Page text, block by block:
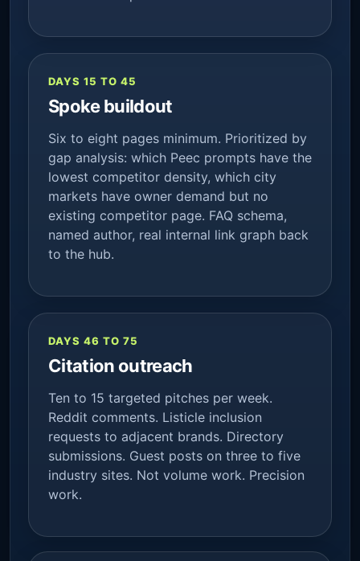
DAYS 15 TO 45
Spoke buildout
Six to eight pages minimum. Prioritized by
gap analysis: which Peec prompts have the
lowest competitor density, which city
markets have owner demand but no
existing competitor page. FAQ schema,
named author, real internal link graph back
to the hub.
DAYS 46 TO 75
Citation outreach
Ten to 15 targeted pitches per week.
Reddit comments. Listicle inclusion
requests to adjacent brands. Directory
submissions. Guest posts on three to five
industry sites. Not volume work. Precision
work.